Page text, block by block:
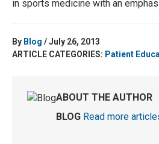
in sports medicine with an
By Blog / July 26, 2013
ARTICLE CATEGORIES: Patient
ABOUT THE AUTHOR
BLOG Read more